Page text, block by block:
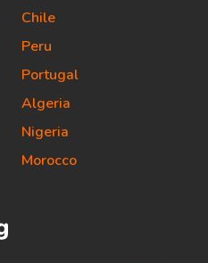
Chile
Peru
Portugal
Algeria
Nigeria
Morocco